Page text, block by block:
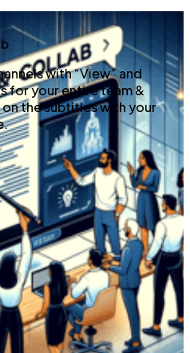
with “View” and
for your entire team &
the subtitles with your